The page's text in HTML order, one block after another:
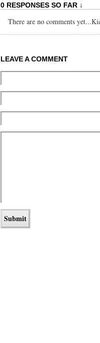
0 RESPONSES SO FAR ↓
There are no comments
LEAVE A COMMENT